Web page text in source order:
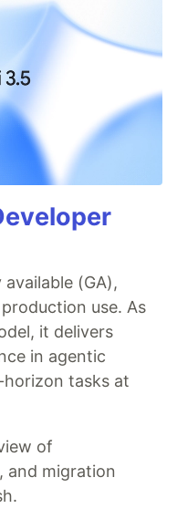
available (GA),
use. As
it delivers
in agentic
tasks at
of
and migration